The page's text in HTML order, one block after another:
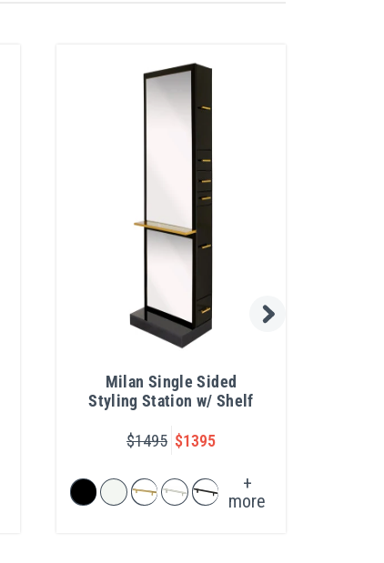
Milan Single Sided
Styling Station w/ Shelf
$1495 $1395
+
more